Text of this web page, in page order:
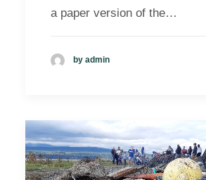
a paper version of the…
by admin